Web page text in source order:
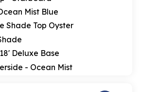
Mist Blue
Shade Top Oyster
Deluxe Base
- Ocean Mist